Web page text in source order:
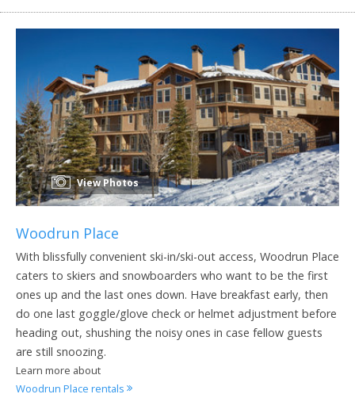
View Photos
Woodrun Place
With blissfully convenient ski-in/ski-out access, Woodrun Place
caters to skiers and snowboarders who want to be the first
ones up and the last ones down. Have breakfast early, then
do one last goggle/glove check or helmet adjustment before
heading out, shushing the noisy ones in case fellow guests
are still snoozing.
Learn more about
Woodrun Place rentals